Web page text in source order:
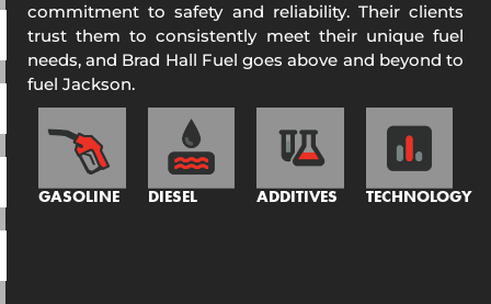
commitment to safety and reliability. Their clients
trust them to consistently meet their unique fuel
needs, and Brad Hall Fuel goes above and beyond to
fuel Jackson.
GASOLINE DIESEL ADDITIVES TECHNOLOGY